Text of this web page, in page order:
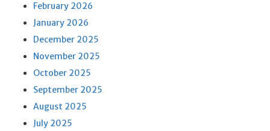
February 2026
January 2026
December 2025
November 2025
October 2025
September 2025
August 2025
July 2025